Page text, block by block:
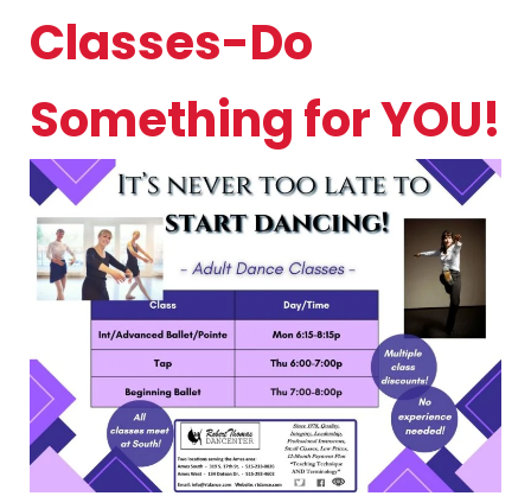
Classes-Do
Something for YOU!